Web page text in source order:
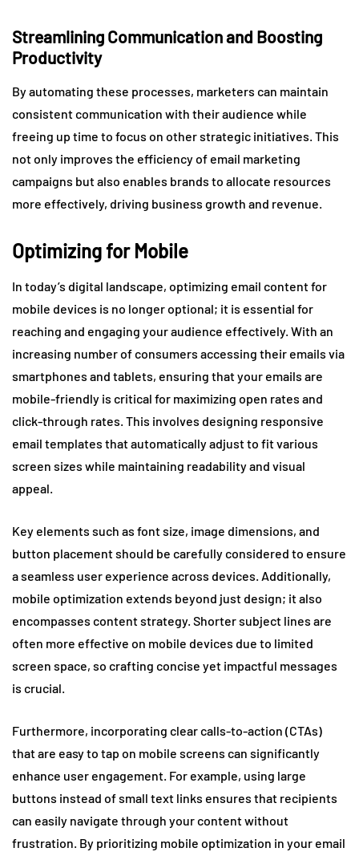
Streamlining Communication and Boosting
Productivity
By automating these processes, marketers can maintain
consistent communication with their audience while
freeing up time to focus on other strategic initiatives. This
not only improves the efficiency of email marketing
campaigns but also enables brands to allocate resources
more effectively, driving business growth and revenue.
Optimizing for Mobile
In today’s digital landscape, optimizing email content for
mobile devices is no longer optional; it is essential for
reaching and engaging your audience effectively. With an
increasing number of consumers accessing their emails via
smartphones and tablets, ensuring that your emails are
mobile-friendly is critical for maximizing open rates and
click-through rates. This involves designing responsive
email templates that automatically adjust to fit various
screen sizes while maintaining readability and visual
appeal.
Key elements such as font size, image dimensions, and
button placement should be carefully considered to ensure
a seamless user experience across devices. Additionally,
mobile optimization extends beyond just design; it also
encompasses content strategy. Shorter subject lines are
often more effective on mobile devices due to limited
screen space, so crafting concise yet impactful messages
is crucial.
Furthermore, incorporating clear calls-to-action (CTAs)
that are easy to tap on mobile screens can significantly
enhance user engagement. For example, using large
buttons instead of small text links ensures that recipients
can easily navigate through your content without
frustration. By prioritizing mobile optimization in your email